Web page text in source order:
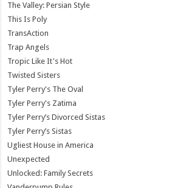
The Valley: Persian Style
This Is Poly
TransAction
Trap Angels
Tropic Like It's Hot
Twisted Sisters
Tyler Perry's The Oval
Tyler Perry's Zatima
Tyler Perry’s Divorced Sistas
Tyler Perry’s Sistas
Ugliest House in America
Unexpected
Unlocked: Family Secrets